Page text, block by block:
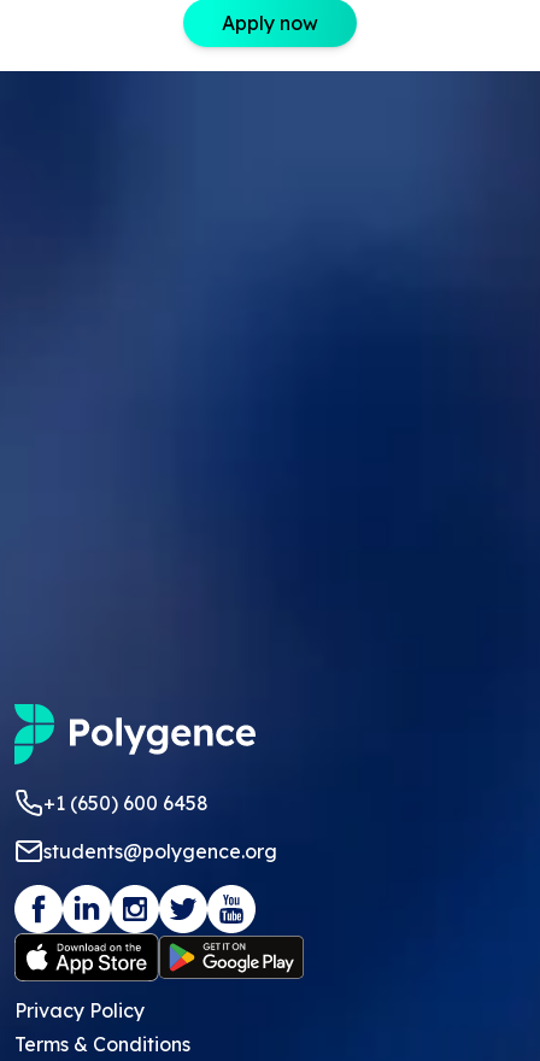
Apply now
+1 (650) 600 6458
students@polygence.org
Privacy Policy
Terms & Conditions